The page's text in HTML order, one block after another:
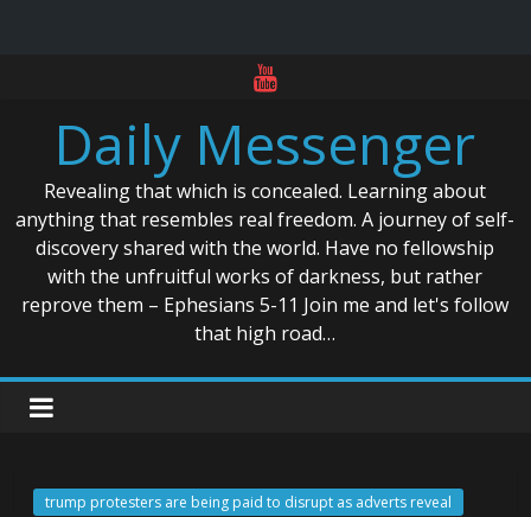
contentDaily Messenger
Revealing that which is concealed. Learning about
anything that resembles real freedom. A journey of self-
discovery shared with the world. Have no fellowship
with the unfruitful works of darkness, but rather
reprove them – Ephesians 5-11 Join me and let's follow
that high road…
trump protesters are being paid to disrupt as adverts reveal